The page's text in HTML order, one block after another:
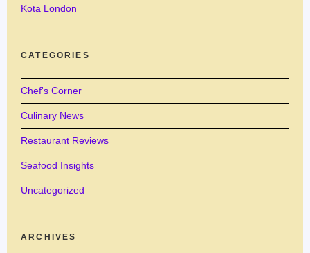
Kota London
CATEGORIES
Chef's Corner
Culinary News
Restaurant Reviews
Seafood Insights
Uncategorized
ARCHIVES